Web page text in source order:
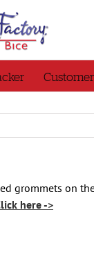
grommets on
here ->